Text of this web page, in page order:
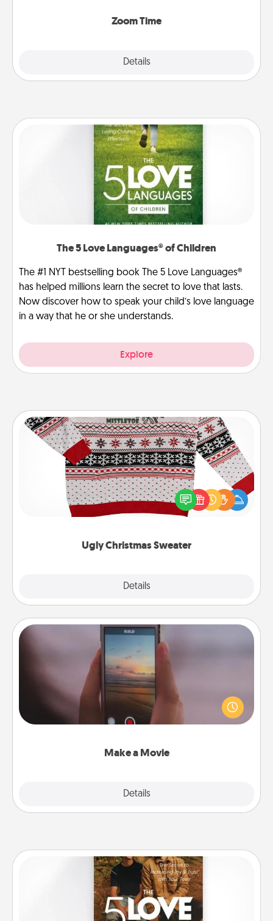
Zoom Time
Details
The 5 Love Languages® of Children
The #1 NYT bestselling book The 5 Love Languages®
has helped millions learn the secret to love that lasts.
Now discover how to speak your child’s love language
in a way that he or she understands.
Explore
Ugly Christmas Sweater
Details
Ugly Christmas Sweater
Flaunt your LOVE LANGUAGE® this Christmas with
these fun and bold LOVE LANGUAGE® themed
"Ugly Christmas Sweaters."
Make a Movie
Details
Make a Movie
Record your own short adventure or funny skit with
your family or special someone. Start small or go
big—but either way, Canva makes it easy to put it all